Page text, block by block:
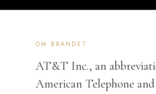
OM BRANDET
AT&T Inc., an
American Telephone